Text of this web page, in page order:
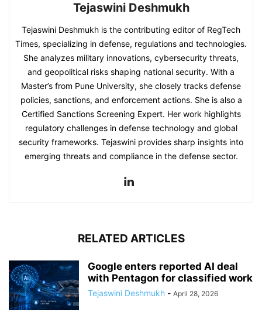
Tejaswini Deshmukh
Tejaswini Deshmukh is the contributing editor of RegTech
Times, specializing in defense, regulations and technologies.
She analyzes military innovations, cybersecurity threats,
and geopolitical risks shaping national security. With a
Master’s from Pune University, she closely tracks defense
policies, sanctions, and enforcement actions. She is also a
Certified Sanctions Screening Expert. Her work highlights
regulatory challenges in defense technology and global
security frameworks. Tejaswini provides sharp insights into
emerging threats and compliance in the defense sector.
RELATED ARTICLES
Google enters reported AI deal
with Pentagon for classified work
Tejaswini Deshmukh - April 28, 2026